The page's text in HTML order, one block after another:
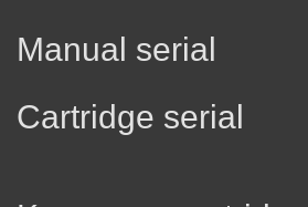
Manual serial
Cartridge serial